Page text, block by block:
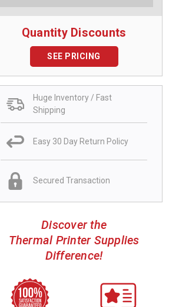
Quantity Discounts
SEE PRICING
Huge Inventory / Fast
Shipping
Easy 30 Day Return Policy
Secured Transaction
Discover the
Thermal Printer Supplies
Difference!